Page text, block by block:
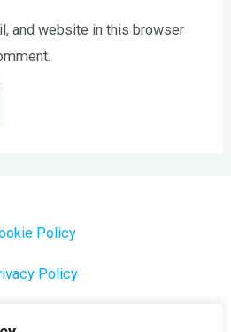
and website in this browser
Policy
Policy